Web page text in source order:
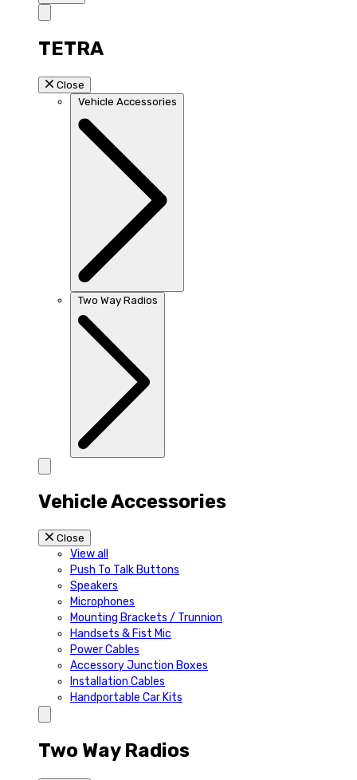
TETRA
Close
Vehicle Accessories
Two Way Radios
Vehicle Accessories
Close
View all
Push To Talk Buttons
Speakers
Microphones
Mounting Brackets / Trunnion
Handsets & Fist Mic
Power Cables
Accessory Junction Boxes
Installation Cables
Handportable Car Kits
Two Way Radios